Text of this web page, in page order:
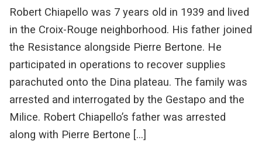
Robert Chiapello was 7 years old in 1939 and lived
in the Croix-Rouge neighborhood. His father joined
the Resistance alongside Pierre Bertone. He
participated in operations to recover supplies
parachuted onto the Dina plateau. The family was
arrested and interrogated by the Gestapo and the
Milice. Robert Chiapello’s father was arrested
along with Pierre Bertone […]